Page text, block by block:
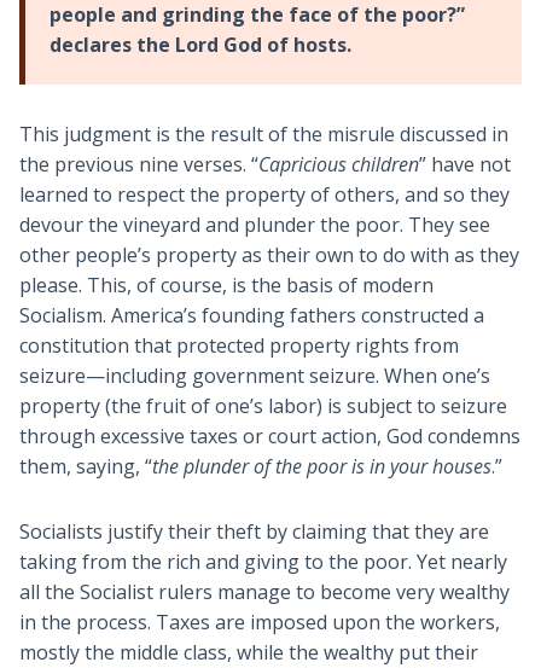
people and grinding the face of the poor?”
declares the Lord God of hosts.
This judgment is the result of the misrule discussed in
the previous nine verses. “Capricious children” have not
learned to respect the property of others, and so they
devour the vineyard and plunder the poor. They see
other people’s property as their own to do with as they
please. This, of course, is the basis of modern
Socialism. America’s founding fathers constructed a
constitution that protected property rights from
seizure—including government seizure. When one’s
property (the fruit of one’s labor) is subject to seizure
through excessive taxes or court action, God condemns
them, saying, “the plunder of the poor is in your houses.”
Socialists justify their theft by claiming that they are
taking from the rich and giving to the poor. Yet nearly
all the Socialist rulers manage to become very wealthy
in the process. Taxes are imposed upon the workers,
mostly the middle class, while the wealthy put their